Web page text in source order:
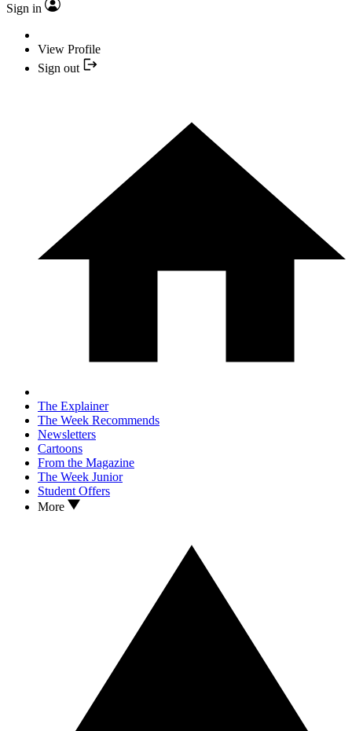
Sign in
View Profile
Sign out
The Explainer
The Week Recommends
Newsletters
Cartoons
From the Magazine
The Week Junior
Student Offers
More